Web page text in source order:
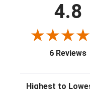
4.8
6 Reviews
Sort Reviews